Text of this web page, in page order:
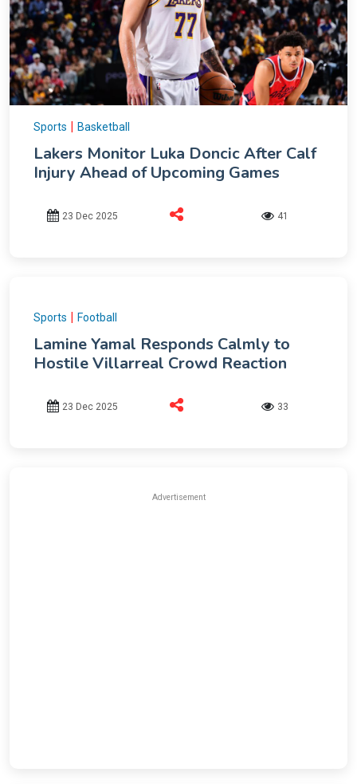
Sports | Basketball
Lakers Monitor Luka Doncic After Calf
Injury Ahead of Upcoming Games
23 Dec 2025 41
Sports | Football
Lamine Yamal Responds Calmly to
Hostile Villarreal Crowd Reaction
23 Dec 2025 33
Advertisement